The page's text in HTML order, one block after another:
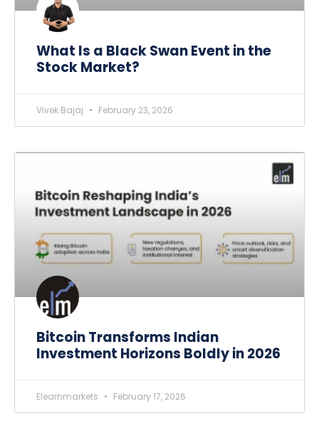
What Is a Black Swan Event in the
Stock Market?
Vivek Bajaj February 23, 2026
Bitcoin Transforms Indian
Investment Horizons Boldly in 2026
Elearnmarkets February 17, 2026